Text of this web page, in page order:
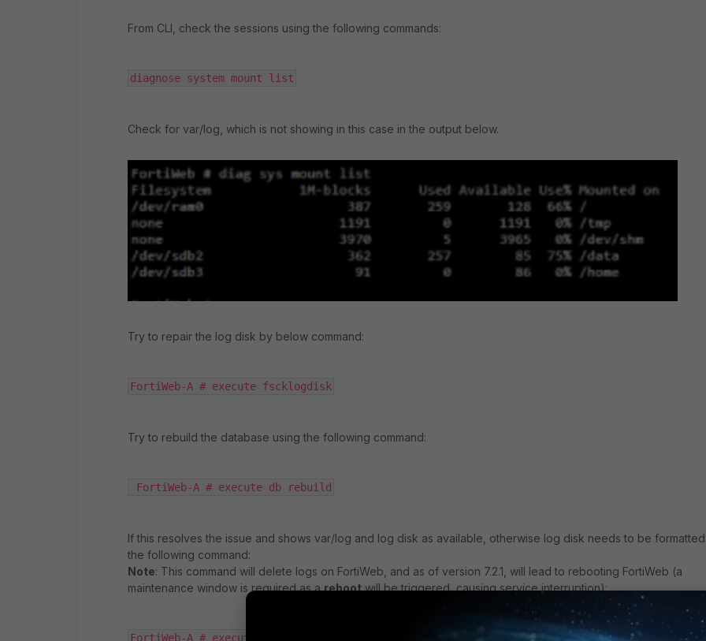
From CLI, check the sessions using the following commands:
diagnose system mount list
Check for var/log, which is not showing in this case in the output below.
Try to repair the log disk by below command:
FortiWeb-A # execute fscklogdisk
Try to rebuild the database using the following command:
FortiWeb-A # execute db rebuild
If this resolves the issue and shows var/log and log disk as available, otherwise log disk needs to be
the following command:
Note: This command will delete logs on FortiWeb, and as of version 7.2.1, will lead to rebooting FortiWeb (a
maintenance window is required as arebootwill be triggered, causing service interruption):
FortiWeb-A # execute formatlogdisk